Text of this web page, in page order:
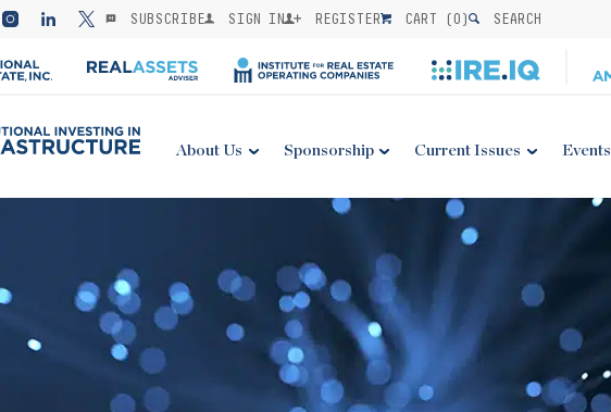
SUBSCRIBE SIGN IN REGISTER CART (0) SEARCH
About Us Sponsorship Current Issues Events